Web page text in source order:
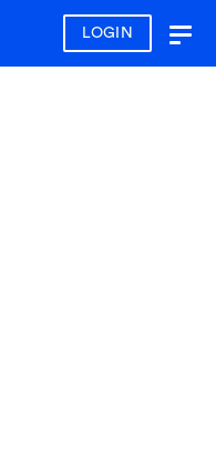
LOGIN